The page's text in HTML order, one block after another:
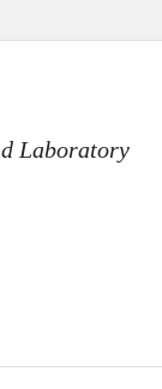
Laboratory